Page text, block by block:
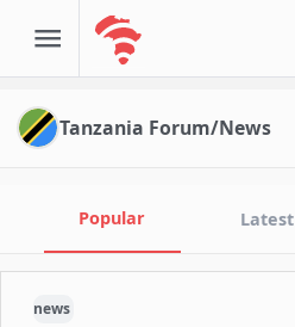
Tanzania Forum/News
Popular Latest
news